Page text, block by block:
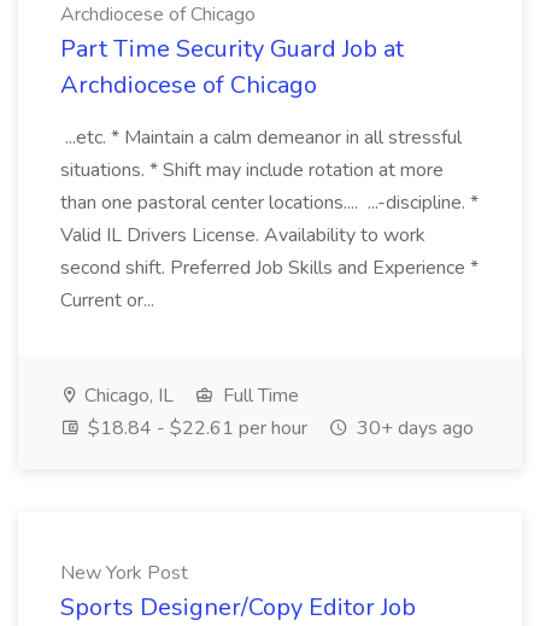
Archdiocese of Chicago
Part Time Security Guard Job at
Archdiocese of Chicago
...etc. * Maintain a calm demeanor in all stressful
situations. * Shift may include rotation at more
than one pastoral center locations.... ...-discipline. *
Valid IL Drivers License. Availability to work
second shift. Preferred Job Skills and Experience *
Current or...
Chicago, IL
Full Time
$18.84 - $22.61 per hour
30+ days ago
New York Post
Sports Designer/Copy Editor Job